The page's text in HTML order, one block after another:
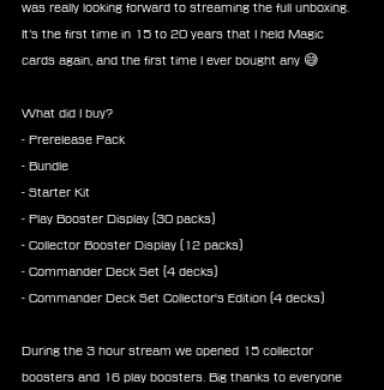
was really looking forward to streaming the full unboxing.
It’s the first time in 15 to 20 years that I held Magic
cards again, and the first time I ever bought any 😅
What did I buy?
- Prerelease Pack
- Bundle
- Starter Kit
- Play Booster Display (30 packs)
- Collector Booster Display (12 packs)
- Commander Deck Set (4 decks)
- Commander Deck Set Collector's Edition (4 decks)
During the 3 hour stream we opened 15 collector
boosters and 16 play boosters. Big thanks to everyone